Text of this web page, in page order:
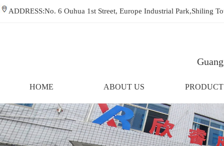
ADDRESS:No. 6 Ouhua 1st Street, Europe Industrial
HOME ABOUT US